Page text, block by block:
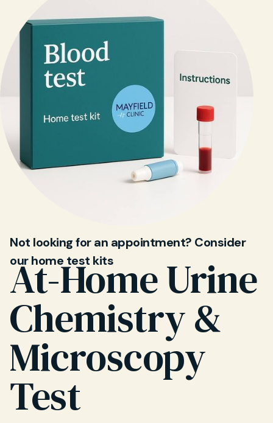
Not looking for an appointment? Consider
our home test kits
At-Home Urine
Chemistry &
Microscopy
Test